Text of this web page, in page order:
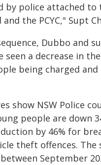
by police attached to
and the PCYC," Supt
Dubbo and
seen a decrease in
being charged
show NSW Police
people are down
by 46% for
theft offences.
September